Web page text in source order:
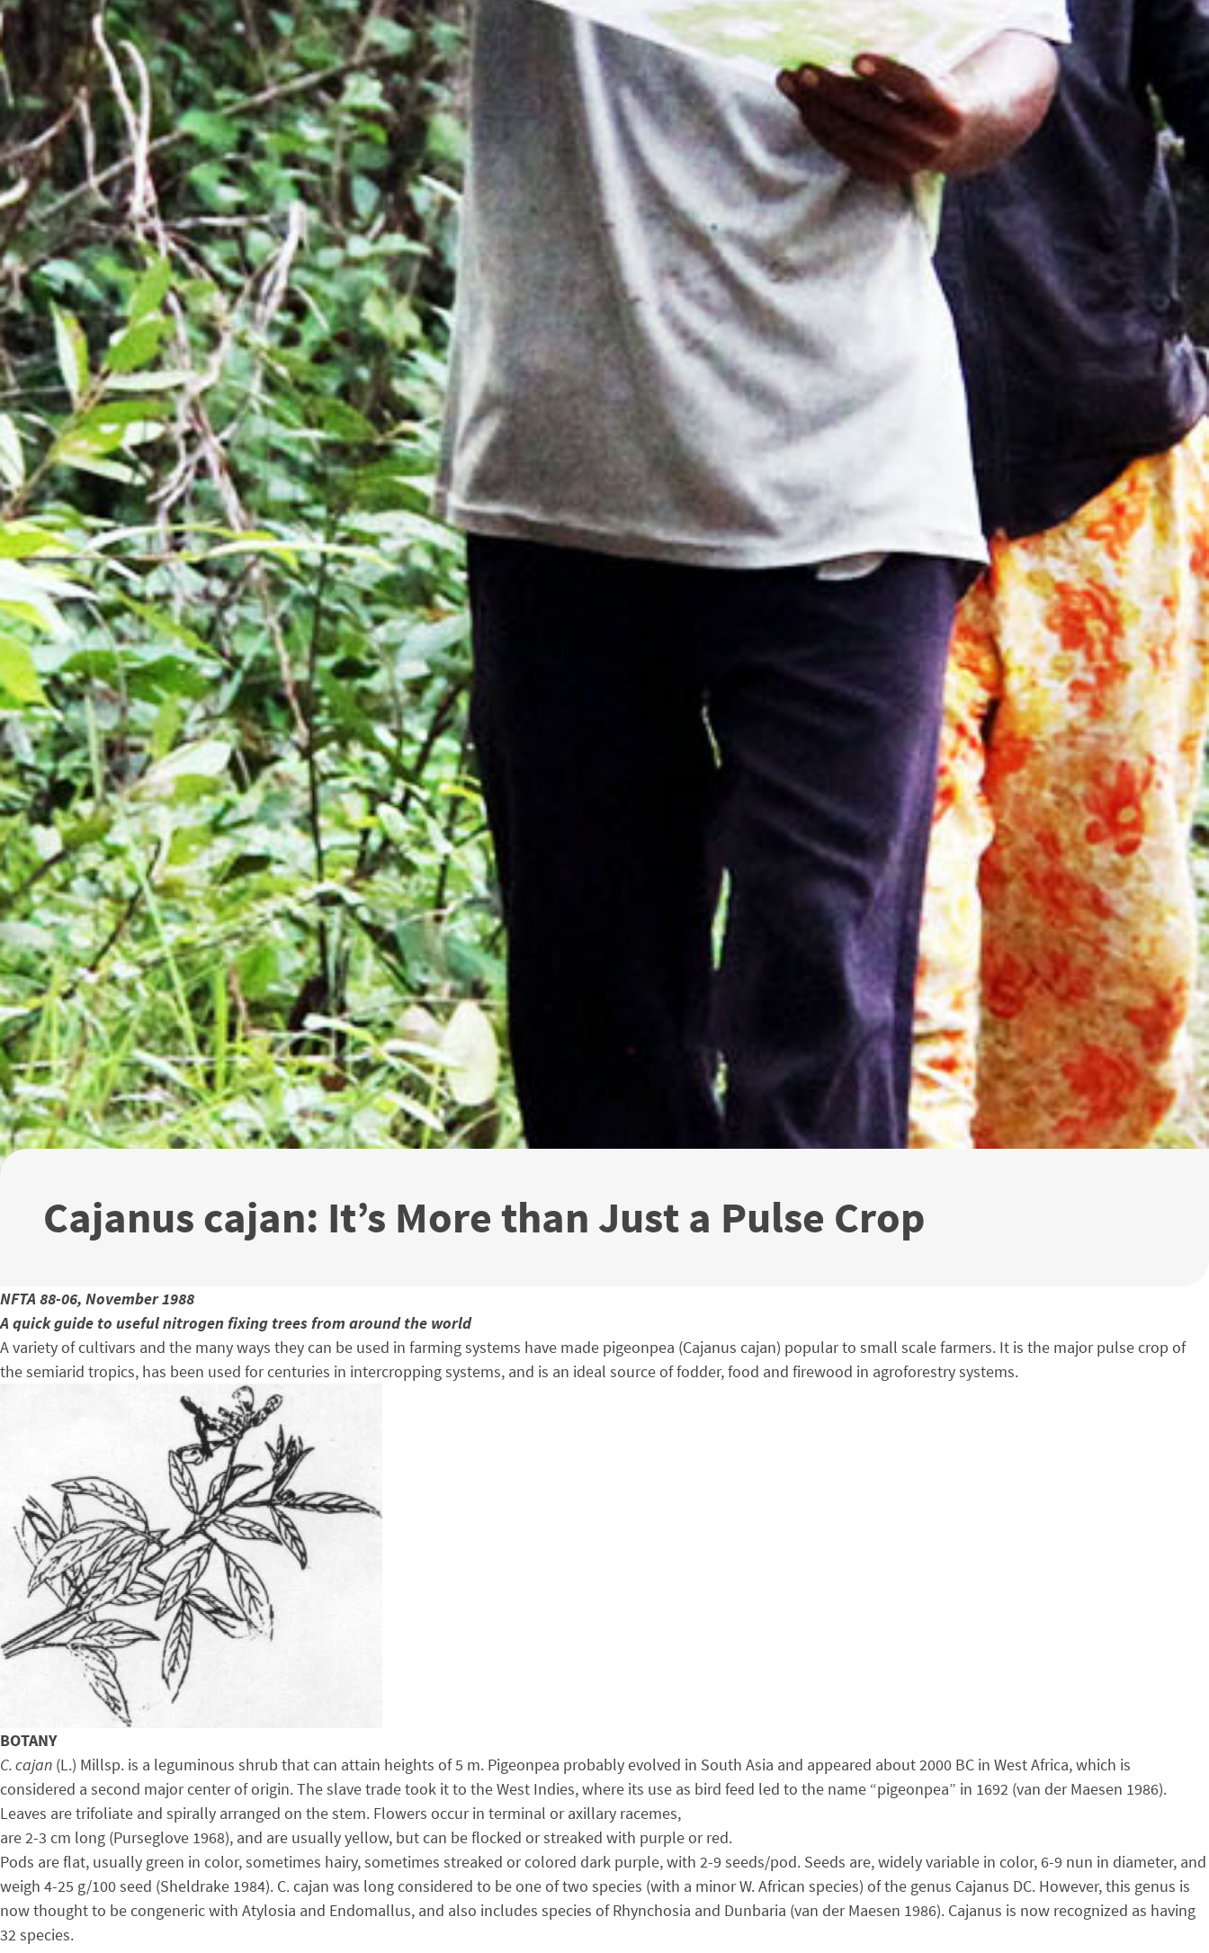
Cajanus cajan: It’s More than Just a Pulse Crop
NFTA 88-06, November 1988
A quick guide to useful nitrogen fixing trees from around the world
A variety of cultivars and the many ways they can be used in farming systems have made pigeonpea (Cajanus cajan) popular to small scale farmers. It is the major pulse crop of
the semiarid tropics, has been used for centuries in intercropping systems, and is an ideal source of fodder, food and firewood in agroforestry systems.
BOTANY
C. cajan (L.) Millsp. is a leguminous shrub that can attain heights of 5 m. Pigeonpea probably evolved in South Asia and appeared about 2000 BC in West Africa, which is
considered a second major center of origin. The slave trade took it to the West Indies, where its use as bird feed led to the name “pigeonpea” in 1692 (van der Maesen 1986).
Leaves are trifoliate and spirally arranged on the stem. Flowers occur in terminal or axillary racemes,
are 2-3 cm long (Purseglove 1968), and are usually yellow, but can be flocked or streaked with purple or red.
Pods are flat, usually green in color, sometimes hairy, sometimes streaked or colored dark purple, with 2-9 seeds/pod. Seeds are, widely variable in color, 6-9 nun in diameter, and
weigh 4-25 g/100 seed (Sheldrake 1984). C. cajan was long considered to be one of two species (with a minor W. African species) of the genus Cajanus DC. However, this genus is
now thought to be congeneric with Atylosia and Endomallus, and also includes species of Rhynchosia and Dunbaria (van der Maesen 1986). Cajanus is now recognized as having
32 species.